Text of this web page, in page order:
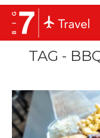
TAG -